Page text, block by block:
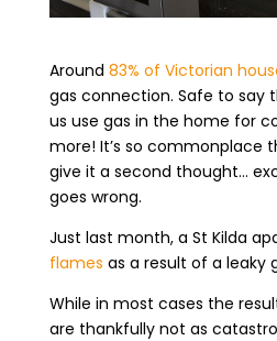
Around 83% of Victorian
gas connection. Safe to say
us use gas in the home for
more! It’s so commonplace
give it a second thought…
goes wrong.
Just last month, a St Kilda
flames as a result of a leaky
While in most cases the
are thankfully not as